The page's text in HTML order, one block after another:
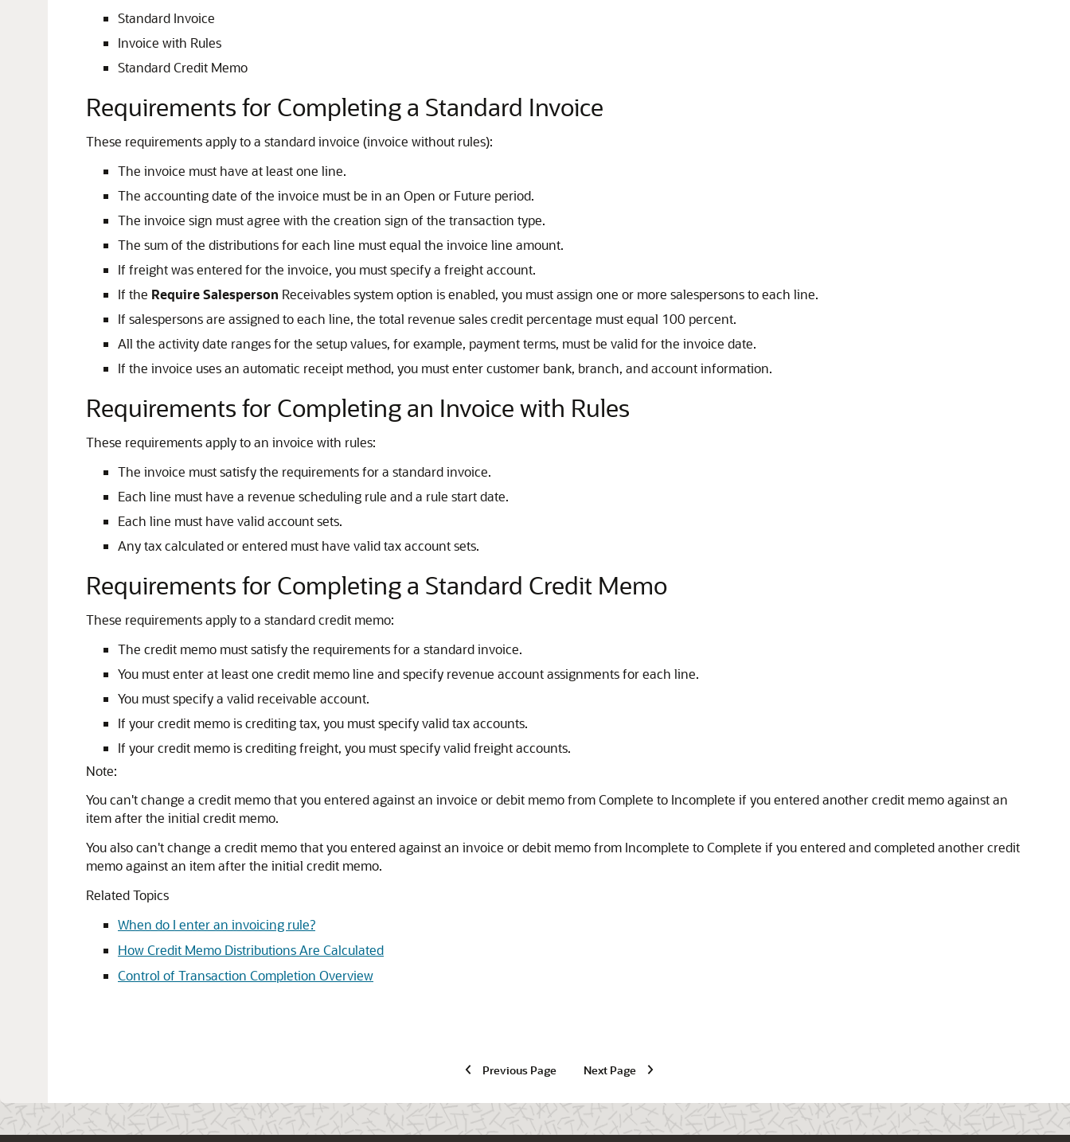
Standard Invoice
Invoice with Rules
Standard Credit Memo
Requirements for Completing a Standard Invoice
These requirements apply to a standard invoice (invoice without rules):
The invoice must have at least one line.
The accounting date of the invoice must be in an Open or Future period.
The invoice sign must agree with the creation sign of the transaction type.
The sum of the distributions for each line must equal the invoice line amount.
If freight was entered for the invoice, you must specify a freight account.
If the Require Salesperson Receivables system option is enabled, you must assign one or more salespersons to each line.
If salespersons are assigned to each line, the total revenue sales credit percentage must equal 100 percent.
All the activity date ranges for the setup values, for example, payment terms, must be valid for the invoice date.
If the invoice uses an automatic receipt method, you must enter customer bank, branch, and account information.
Requirements for Completing an Invoice with Rules
These requirements apply to an invoice with rules:
The invoice must satisfy the requirements for a standard invoice.
Each line must have a revenue scheduling rule and a rule start date.
Each line must have valid account sets.
Any tax calculated or entered must have valid tax account sets.
Requirements for Completing a Standard Credit Memo
These requirements apply to a standard credit memo:
The credit memo must satisfy the requirements for a standard invoice.
You must enter at least one credit memo line and specify revenue account assignments for each line.
You must specify a valid receivable account.
If your credit memo is crediting tax, you must specify valid tax accounts.
If your credit memo is crediting freight, you must specify valid freight accounts.
Note:
You can't change a credit memo that you entered against an invoice or debit memo from Complete to Incomplete if you entered another credit memo against an
item after the initial credit memo.
You also can't change a credit memo that you entered against an invoice or debit memo from Incomplete to Complete if you entered and completed another credit
memo against an item after the initial credit memo.
Related Topics
When do I enter an invoicing rule?
How Credit Memo Distributions Are Calculated
Control of Transaction Completion Overview
Previous Page Next Page